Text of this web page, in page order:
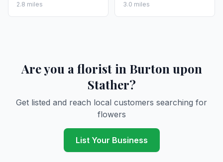
2.8 miles 3.0 miles
Are you a florist in Burton upon
Stather?
Get listed and reach local customers searching for
flowers
List Your Business